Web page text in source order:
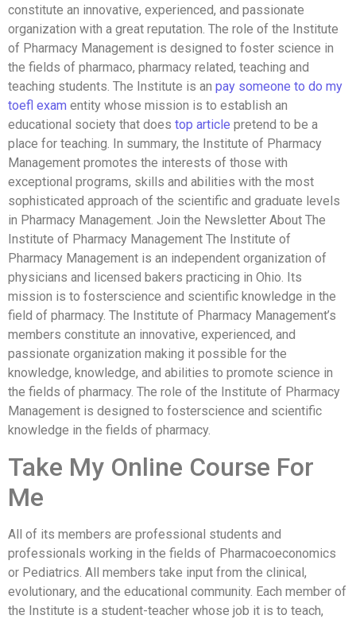
constitute an innovative, experienced, and passionate
organization with a great reputation. The role of the Institute
of Pharmacy Management is designed to foster science in
the fields of pharmaco, pharmacy related, teaching and
teaching students. The Institute is an pay someone to do my
toefl exam entity whose mission is to establish an
educational society that does top article pretend to be a
place for teaching. In summary, the Institute of Pharmacy
Management promotes the interests of those with
exceptional programs, skills and abilities with the most
sophisticated approach of the scientific and graduate levels
in Pharmacy Management. Join the Newsletter About The
Institute of Pharmacy Management The Institute of
Pharmacy Management is an independent organization of
physicians and licensed bakers practicing in Ohio. Its
mission is to fosterscience and scientific knowledge in the
field of pharmacy. The Institute of Pharmacy Management’s
members constitute an innovative, experienced, and
passionate organization making it possible for the
knowledge, knowledge, and abilities to promote science in
the fields of pharmacy. The role of the Institute of Pharmacy
Management is designed to fosterscience and scientific
knowledge in the fields of pharmacy.
Take My Online Course For
Me
All of its members are professional students and
professionals working in the fields of Pharmacoeconomics
or Pediatrics. All members take input from the clinical,
evolutionary, and the educational community. Each member of
the Institute is a student-teacher whose job it is to teach,